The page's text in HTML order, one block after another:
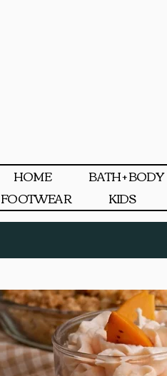
HOME BATH + BODY
FOOTWEAR
KIDS